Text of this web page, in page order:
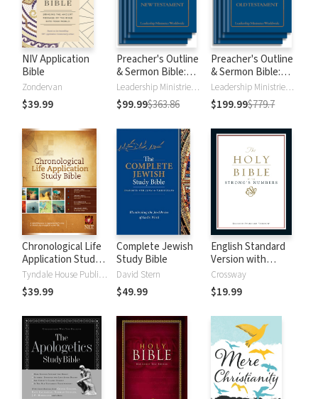
NIV Application
Bible
Zondervan
$39.99
Preacher's Outline
& Sermon Bible:
New Testament Leadership Ministries Worldwide
$99.99$363.86
Preacher's Outline
& Sermon Bible:
Old Testament
Leadership Ministries Worldwide
$199.99$779.7
Chronological Life
Application Study
Bible (CLASB) NLTTyndale House Publishers
$39.99
Complete Jewish
Study Bible
David Stern
$49.99
English Standard
Version with
Strong's Numbers
- ESV Strong's
Crossway
$19.99